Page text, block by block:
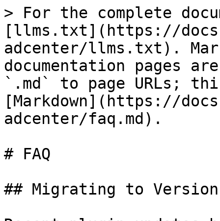
> For the complete
[llms.txt](https://
adcenter/llms.txt).
documentation pages
`.md` to page URLs;
[Markdown](https://
adcenter/faq.md).
# FAQ
## Migrating to